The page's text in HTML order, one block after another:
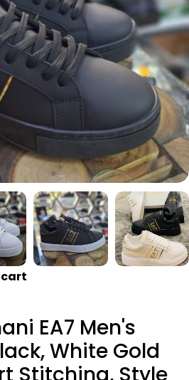
EA7 Men's
White Gold
Stitching, Style